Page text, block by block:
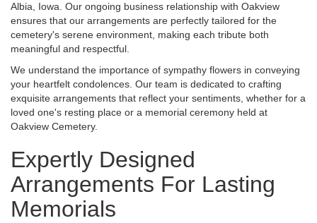
Albia, Iowa. Our ongoing business relationship with Oakview
ensures that our arrangements are perfectly tailored for the
cemetery's serene environment, making each tribute both
meaningful and respectful.
We understand the importance of sympathy flowers in conveying
your heartfelt condolences. Our team is dedicated to crafting
exquisite arrangements that reflect your sentiments, whether for a
loved one's resting place or a memorial ceremony held at
Oakview Cemetery.
Expertly Designed
Arrangements For Lasting
Memorials